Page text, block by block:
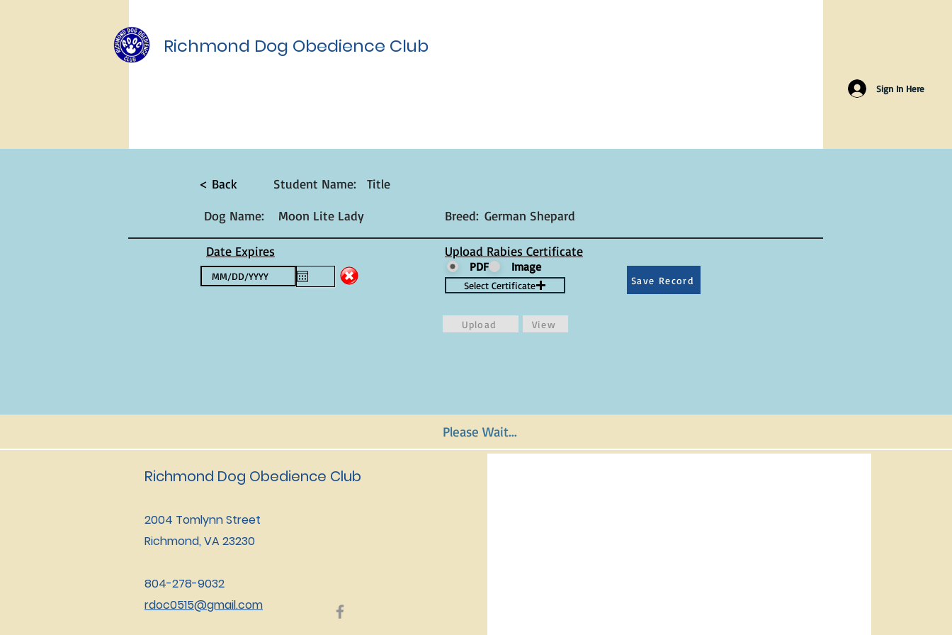
Sign In Here
Richmond Dog Obedience Club
< Back
Dog Name:
Student Name: Title
Moon Lite Lady Breed: German Shepard
Date Expires Upload Rabies Certificate
PDF Image
Select Certificate
Upload View
Save Record
Please Wait...
Richmond Dog Obedience Club
2004 Tomlynn Street
Richmond, VA 23230
804-278-9032
rdoc0515@gmail.com